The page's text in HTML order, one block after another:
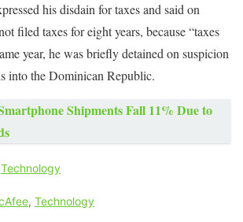
his disdain for taxes and said on
filed taxes for eight years, because “taxes
year, he was briefly detained on suspicion
into the Dominican Republic.
Shipments Fall 11% Due to
Technology
, Technology